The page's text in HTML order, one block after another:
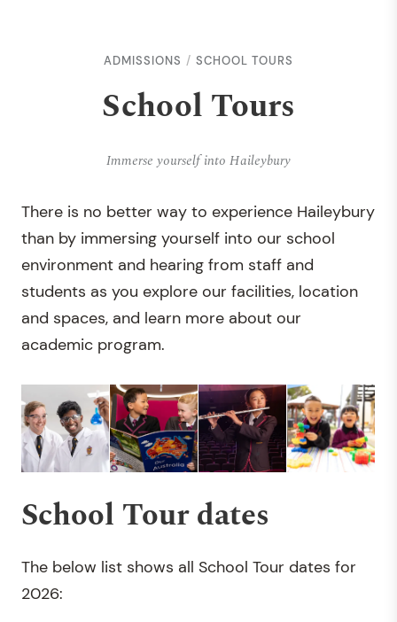
ADMISSIONS SCHOOL TOURS
School Tours
Immerse yourself into Haileybury
There is no better way to experience Haileybury
than by immersing yourself into our school
environment and hearing from staff and
students as you explore our facilities, location
and spaces, and learn more about our
academic program.
School Tour dates
The below list shows all School Tour dates for
2026: